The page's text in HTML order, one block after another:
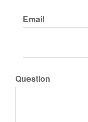
Email
Question